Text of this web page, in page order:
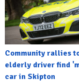
Community rallies
elderly driver find
car in Skipton